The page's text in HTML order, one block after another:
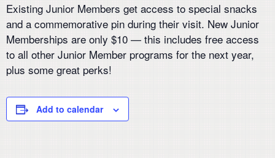
Existing Junior Members get access to special snacks
and a commemorative pin during their visit. New Junior
Memberships are only $10 — this includes free access
to all other Junior Member programs for the next year,
plus some great perks!
Add to calendar